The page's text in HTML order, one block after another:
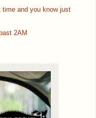
time and you know just
2AM